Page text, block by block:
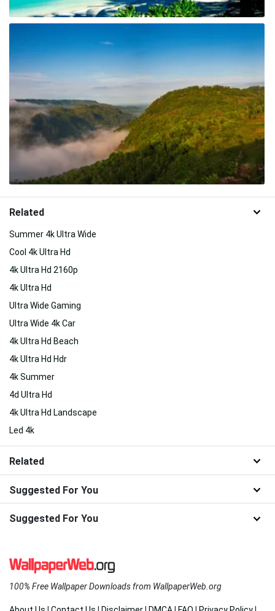
Related
Summer 4k Ultra Wide
Cool 4k Ultra Hd
4k Ultra Hd 2160p
4k Ultra Hd
Ultra Wide Gaming
Ultra Wide 4k Car
4k Ultra Hd Beach
4k Ultra Hd Hdr
4k Summer
4d Ultra Hd
4k Ultra Hd Landscape
Led 4k
Related
Suggested For You
Suggested For You
100% Free Wallpaper Downloads from WallpaperWeb.org